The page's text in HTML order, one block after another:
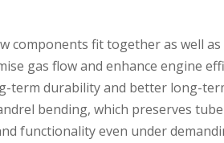
components fit together as well
gas flow and enhance engine
term durability and better long-
bending, which preserves
functionality even under